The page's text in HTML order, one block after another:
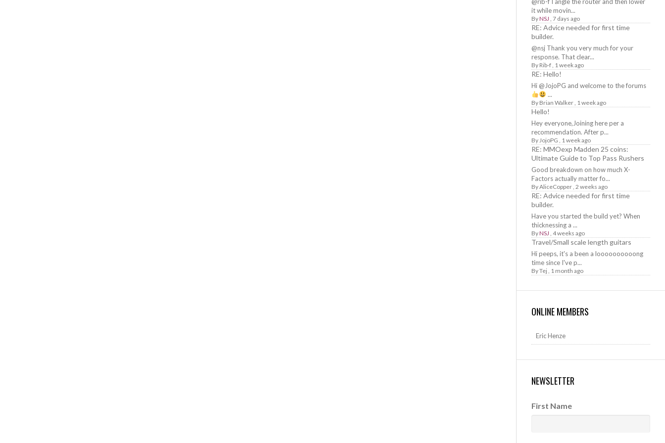
it while movin...
ByNSJ , 7 days ago
RE: Advice needed for first time
builder.
@nsj Thank you very much for your
response. That clear...
By Rib-f, 1 week ago
RE: Hello!
Hi @JojoPG and welcome to the forums
...
By Brian Walker, 1 week ago
Hello!
Hey everyone,Joining here per a
recommendation. After p...
ByJojoPG , 1 week ago
RE: MMOexp Madden 25 coins:
Ultimate Guide to Top Pass Rushers
Good breakdown on how much X-
Factors actually matter fo...
ByAliceCopper, 2 weeks ago
RE: Advice needed for first time
builder.
Have you started the build yet? When
thicknessing a ...
ByNSJ , 4 weeks ago
Travel/Small scale length guitars
Hi peeps, it's a been a loooooooooong
time since I've p...
ByTej, 1 month ago
ONLINE MEMBERS
Eric Henze
NEWSLETTER
First Name